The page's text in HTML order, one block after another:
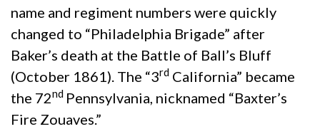
name and regiment numbers were quickly
changed to “Philadelphia Brigade” after
Baker’s death at the Battle of Ball’s Bluff
(October 1861). The “3rd California” became
the 72nd Pennsylvania, nicknamed “Baxter’s
Fire Zouaves.”